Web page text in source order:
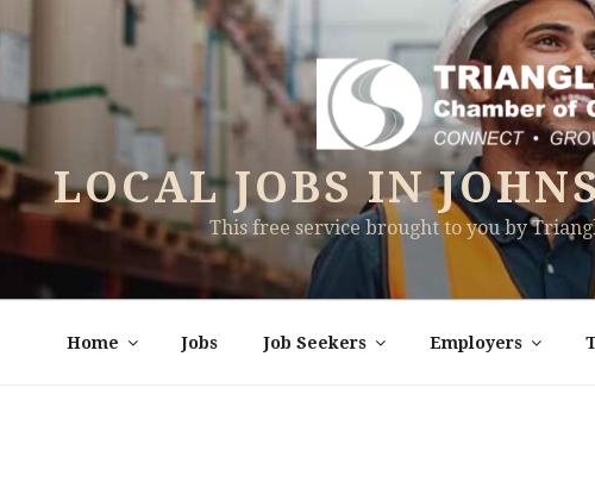
LOCAL JOBS IN
This free service brought to you by
Home Jobs Job Seekers Employers